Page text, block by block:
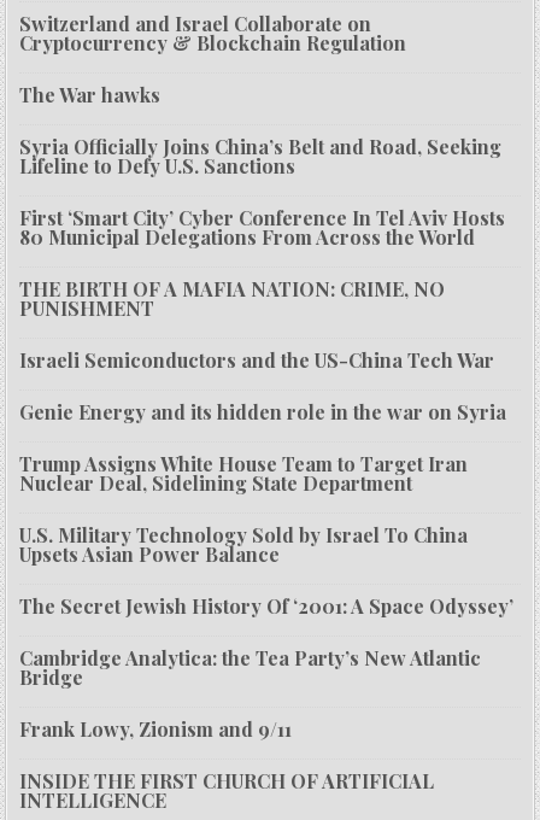
Switzerland and Israel Collaborate on
Cryptocurrency & Blockchain Regulation
The War hawks
Syria Officially Joins China’s Belt and Road, Seeking
Lifeline to Defy U.S. Sanctions
First ‘Smart City’ Cyber Conference In Tel Aviv Hosts
80 Municipal Delegations From Across the World
THE BIRTH OF A MAFIA NATION: CRIME, NO
PUNISHMENT
Israeli Semiconductors and the US-China Tech War
Genie Energy and its hidden role in the war on Syria
Trump Assigns White House Team to Target Iran
Nuclear Deal, Sidelining State Department
U.S. Military Technology Sold by Israel To China
Upsets Asian Power Balance
The Secret Jewish History Of ‘2001: A Space Odyssey’
Cambridge Analytica: the Tea Party’s New Atlantic
Bridge
Frank Lowy, Zionism and 9/11
INSIDE THE FIRST CHURCH OF ARTIFICIAL
INTELLIGENCE